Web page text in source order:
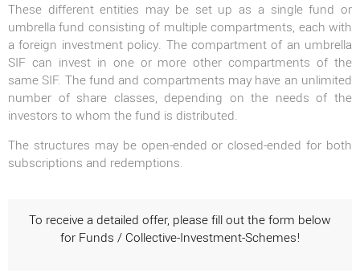
These different entities may be set up as a single fund or
umbrella fund consisting of multiple compartments, each with
a foreign investment policy. The compartment of an umbrella
SIF can invest in one or more other compartments of the
same SIF. The fund and compartments may have an unlimited
number of share classes, depending on the needs of the
investors to whom the fund is distributed.
The structures may be open-ended or closed-ended for both
subscriptions and redemptions.
To receive a detailed offer, please fill out the form below
for Funds / Collective-Investment-Schemes!